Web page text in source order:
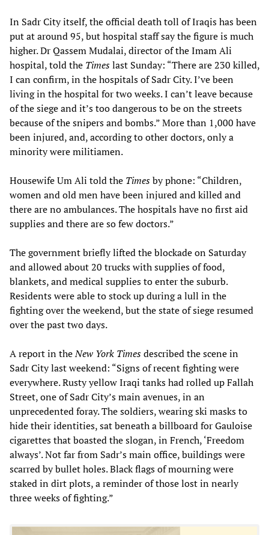
In Sadr City itself, the official death toll of Iraqis has been
put at around 95, but hospital staff say the figure is much
higher. Dr Qassem Mudalai, director of the Imam Ali
hospital, told the Timeslast Sunday: “There are 230 killed,
I can confirm, in the hospitals of Sadr City. I’ve been
living in the hospital for two weeks. I can’t leave because
of the siege and it’s too dangerous to be on the streets
because of the snipers and bombs.” More than 1,000 have
been injured, and, according to other doctors, only a
minority were militiamen.
Housewife Um Ali told the Timesby phone: “Children,
women and old men have been injured and killed and
there are no ambulances. The hospitals have no first aid
supplies and there are so few doctors.”
The government briefly lifted the blockade on Saturday
and allowed about 20 trucks with supplies of food,
blankets, and medical supplies to enter the suburb.
Residents were able to stock up during a lull in the
fighting over the weekend, but the state of siege resumed
over the past two days.
A report in theNew York Timesdescribed the scene in
Sadr City last weekend: “Signs of recent fighting were
everywhere. Rusty yellow Iraqi tanks had rolled up Fallah
Street, one of Sadr City’s main avenues, in an
unprecedented foray. The soldiers, wearing ski masks to
hide their identities, sat beneath a billboard for Gauloise
cigarettes that boasted the slogan, in French, ‘Freedom
always’. Not far from Sadr’s main office, buildings were
scarred by bullet holes. Black flags of mourning were
staked in dirt plots, a reminder of those lost in nearly
three weeks of fighting.”